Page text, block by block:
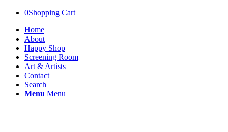
0Shopping Cart
Home
About
Happy Shop
Screening Room
Art & Artists
Contact
Search
Menu Menu